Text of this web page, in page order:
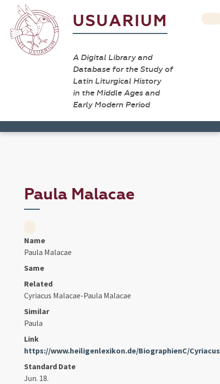
USUARIUM
A Digital Library and
Database for the Study of
Latin Liturgical History
in the Middle Ages and
Early Modern Period
Paula Malacae
Name
Paula Malacae
Same
Related
Cyriacus Malacae-Paula Malacae
Similar
Paula
Link
https://www.heiligenlexikon.de/BiographienC/
Standard Date
Jun. 18.